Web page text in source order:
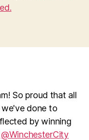
So proud that all
done to
by winning
@WinchesterCity